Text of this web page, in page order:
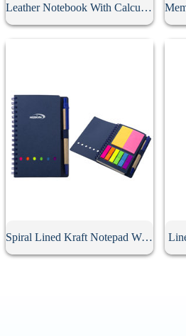
Leather Notebook With Calculator
Spiral Lined Kraft Notepad With Pen